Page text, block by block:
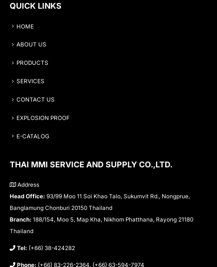
QUICK LINKS
HOME
ABOUT US
PRODUCTS
SERVICES
CONTACT US
EXPLOSION PROOF
E-CATALOG
THAI MMI SERVICE AND SUPPLY CO.,LTD.
Address
Head Office: 93/99 Moo 11 Soi Khao Talo, Sukumvit Rd., Nongprue,
Banglamung Chonburi 20150 Thailand
Branch: 188/154, Moo 5, Map Kha, Nikhom Phatthana, Rayong 21180
Thailand
Tel: (+66) 38-424282
Phone: (+66) 83-226-2364, (+66) 63-594-7974